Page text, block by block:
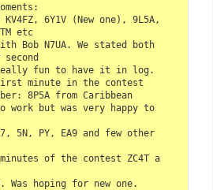
6Y1V (New one), 9L5A,
etc
Bob N7UA. We stated both
fun to have it in log.
minute in the contest
8P5A from Caribbean
work but was very happy to
5N, PY, EA9 and few other
of the contest ZC4T a
Was hoping for new one.